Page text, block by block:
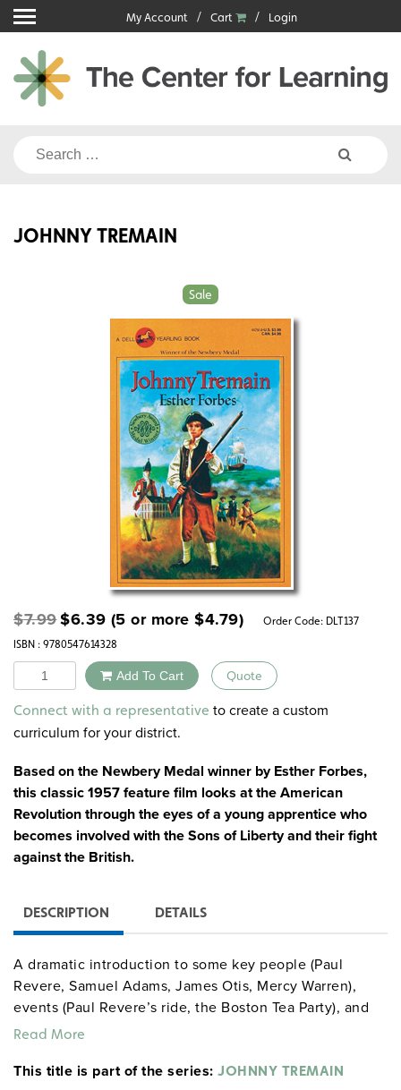
Skip
to
content
My Account Cart Login
Search
JOHNNY TREMAIN
Sale
$7.99Original
price
was:
$7.99.
$6.39Current
price
is:
$6.39.
(5 or more $4.79) Order Code: DLT137
ISBN : 9780547614328
Quantity Add To Cart Quote
Alternative:
Connect with a representative to create a custom
curriculum for your district.
Based on the Newbery Medal winner by Esther Forbes,
this classic 1957 feature film looks at the American
Revolution through the eyes of a young apprentice who
becomes involved with the Sons of Liberty and their fight
against the British.
DESCRIPTION DETAILS
A dramatic introduction to some key people (Paul
Revere, Samuel Adams, James Otis, Mercy Warren),
events (Paul Revere’s ride, the Boston Tea Party), and
concepts (taxation without representation, human
102-page curriculum unit with reproducible activities
Read More
This title is part of the series: JOHNNY TREMAIN